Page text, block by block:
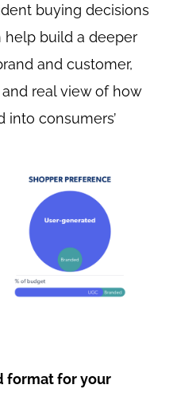
buying decisions
help build a deeper
and customer,
real view of how
into consumers’
format for your